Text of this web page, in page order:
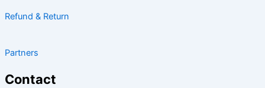
Refund & Return
Partners
Contact